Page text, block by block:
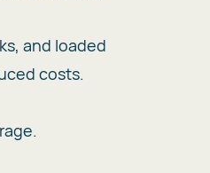
and loaded
costs.